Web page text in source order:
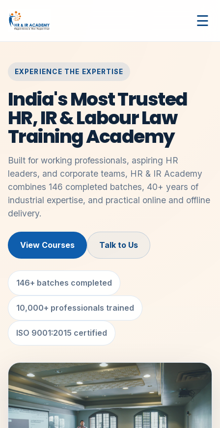
☰
EXPERIENCE THE EXPERTISE
India's Most Trusted
HR, IR & Labour Law
Training Academy
Built for working professionals, aspiring HR
leaders, and corporate teams, HR & IR Academy
combines 146 completed batches, 40+ years of
industrial expertise, and practical online and offline
delivery.
View Courses Talk to Us
146+ batches completed
10,000+ professionals trained
ISO 9001:2015 certified